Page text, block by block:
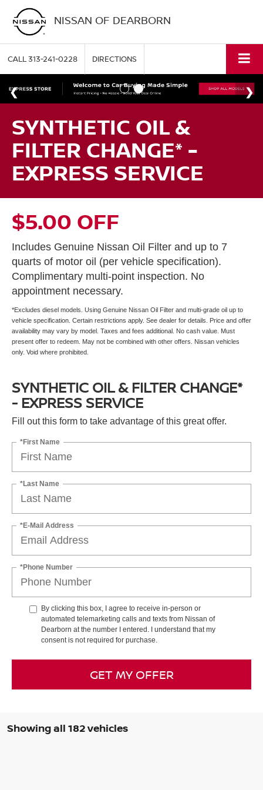
NISSAN OF DEARBORN
CALL313-241-0228 DIRECTIONS
SYNTHETIC OIL &
FILTER CHANGE* -
EXPRESS SERVICE
$5.00 OFF
Includes Genuine Nissan Oil Filter and up to 7
quarts of motor oil (per vehicle specification).
Complimentary multi-point inspection. No
appointment necessary.
*Excludes diesel models. Using Genuine Nissan Oil Filter and multi-grade oil up to
vehicle specification. Certain restrictions apply. See dealer for details. Price and offer
availability may vary by model. Taxes and fees additional. No cash value. Must
present offer to redeem. May not be combined with other offers. Nissan vehicles
only. Void where prohibited.
SYNTHETIC OIL & FILTER CHANGE*
- EXPRESS SERVICE
Fill out this form to take advantage of this great offer.
*First Name
*Last Name
*E-Mail Address
*Phone Number
By clicking this box, I agree to receive in-person or
automated telemarketing calls and texts from Nissan of
Dearborn at the number I entered. I understand that my
consent is not required for purchase.
GET MY OFFER
Showing all 182 vehicles